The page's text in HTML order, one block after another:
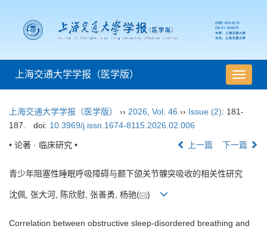
导
航
换
上海交通大学学报（医学版）
上海交通大学学报（医学版） ›› 2026 Vol. 46 ›› Issue (2): 181-
187.
doi: 10.3969/j.issn.1674-8115.2026.02.006
• 论著 · 临床研究 • 上一篇 下一篇
青少年阻塞性睡眠呼吸障碍与颞下颌关节髁突吸收的相关性研究
沈佩, 张大河, 陈欣慰, 张善勇, 杨驰( )
Correlation between obstructive sleep-disordered breathing and